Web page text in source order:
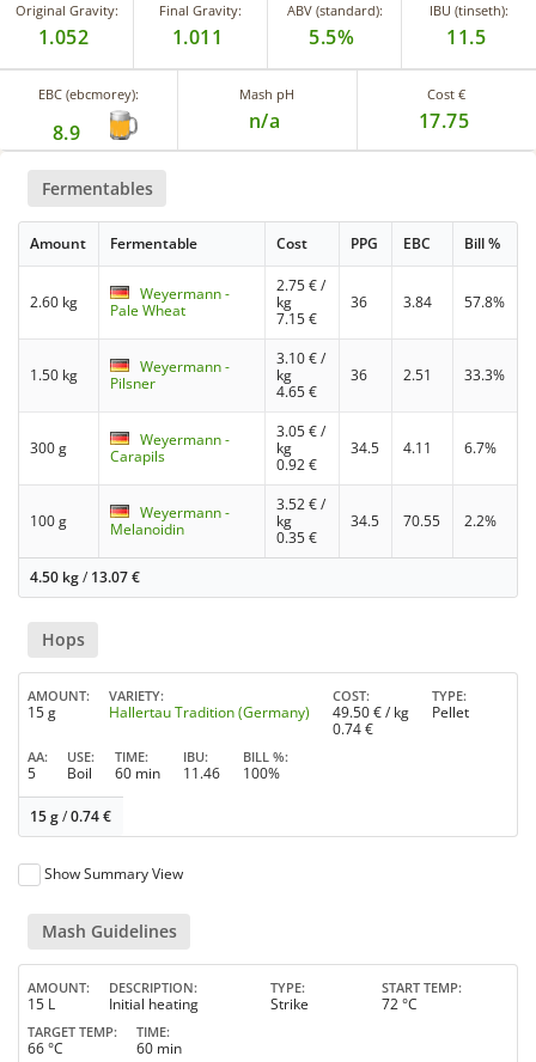
Original Gravity:
1.052
Final Gravity:
1.011
ABV (standard):
5.5%
IBU (tinseth):
11.5
EBC (ebcmorey):
8.9
Mash pH
n/a
Cost €
17.75
Fermentables
Amount Fermentable Cost PPG EBC Bill %
2.60 kg
Weyermann -
Pale Wheat
2.75€ /
kg
7.15€
36 3.84 57.8%
1.50 kg
Weyermann -
Pilsner
3.10€ /
kg
4.65€
36 2.51 33.3%
300 g
Weyermann -
Carapils
3.05€ /
kg
0.92€
34.5 4.11 6.7%
100 g
Weyermann -
Melanoidin
3.52€ /
kg
0.35€
34.5 70.55 2.2%
4.50 kg/ 13.07€
Hops
AMOUNT
15 g
VARIETY
Hallertau Tradition (Germany)
COST
49.50€ / kg
0.74€
TYPE
Pellet
AA
5
USE
Boil
TIME
60 min
IBU
11.46
BILL %
100%
15 g/0.74€
Show Summary View
Mash Guidelines
AMOUNT
15 L
DESCRIPTION
Initial heating
TYPE
Strike
START TEMP
72 °C
TARGET TEMP
66 °C
TIME
60 min